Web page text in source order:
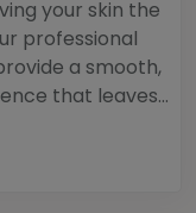
your skin the
professional
a smooth,
that leaves...